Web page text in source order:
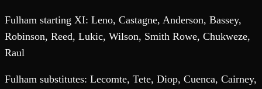
Fulham starting XI: Leno, Castagne, Anderson, Bassey,
Robinson, Reed, Lukic, Wilson, Smith Rowe, Chukweze,
Raul
Fulham substitutes: Lecomte, Tete, Diop, Cuenca, Cairney,